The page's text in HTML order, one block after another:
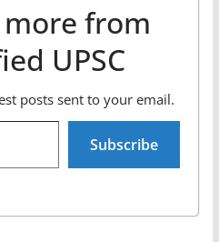
from
UPSC
posts sent to your email.
Subscribe